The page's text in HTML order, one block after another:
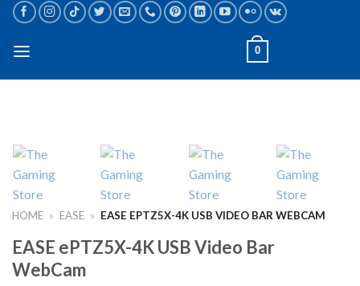
Skip
content
0
HOME » EASE » EASE EPTZ5X-4K USB VIDEO BAR WEBCAM
EASE ePTZ5X-4K USB Video Bar
WebCam